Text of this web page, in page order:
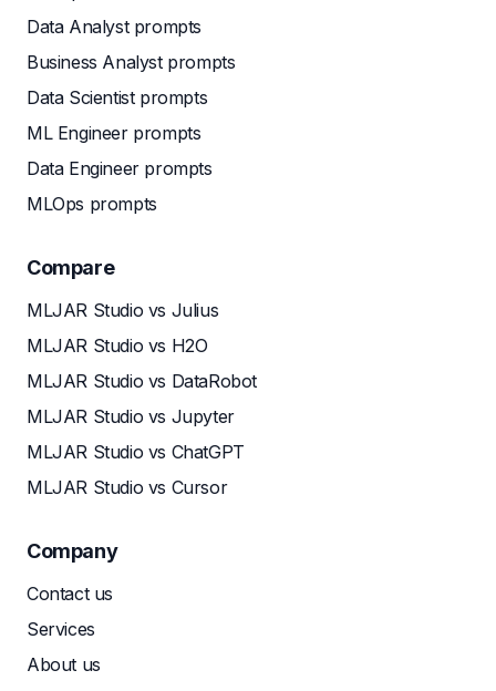
Data Analyst prompts
Business Analyst prompts
Data Scientist prompts
ML Engineer prompts
Data Engineer prompts
MLOps prompts
Compare
MLJAR Studio vs Julius
MLJAR Studio vs H2O
MLJAR Studio vs DataRobot
MLJAR Studio vs Jupyter
MLJAR Studio vs ChatGPT
MLJAR Studio vs Cursor
Company
Contact us
Services
About us